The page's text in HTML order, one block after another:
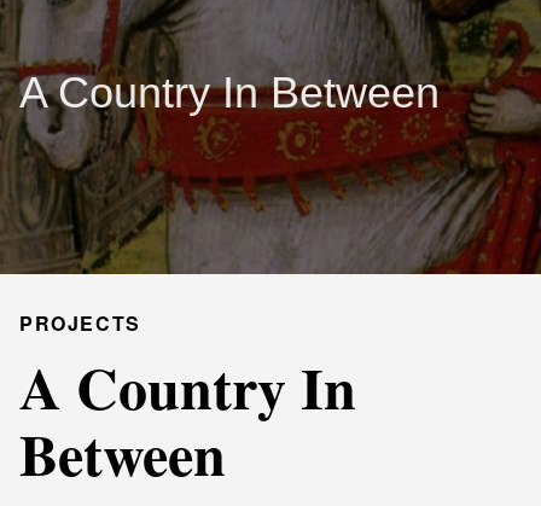
A Country In Between
PROJECTS
A Country In
Between